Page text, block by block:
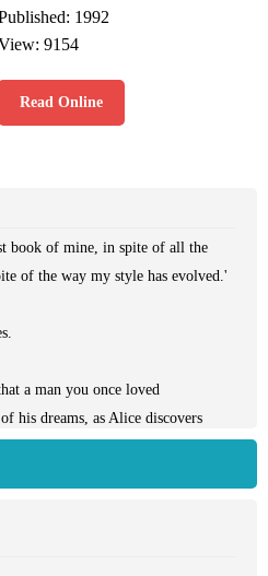
1992
9154
Read Online
book of mine, in spite of all the
of the way my style has evolved.'
a man you once loved
his dreams, as Alice discovers
and the mysterious woman who